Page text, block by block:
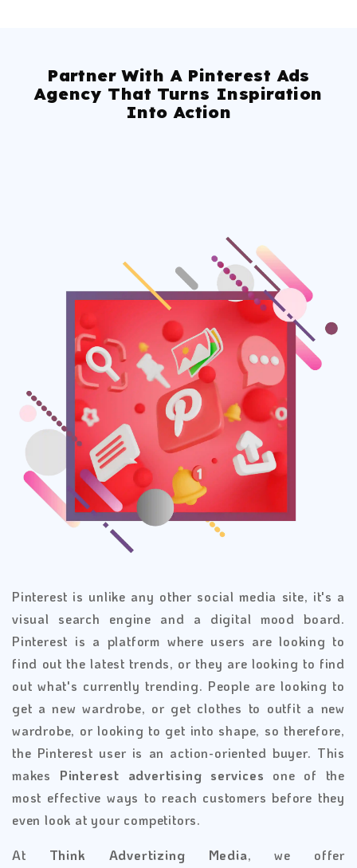
Partner With A Pinterest Ads
Agency That Turns Inspiration
Into Action
Pinterest is unlike any other social media site, it's a
visual search engine and a digital mood board.
Pinterest is a platform where users are looking to
find out the latest trends, or they are looking to find
out what's currently trending. People are looking to
get a new wardrobe, or get clothes to outfit a new
wardrobe, or looking to get into shape, so therefore,
the Pinterest user is an action-oriented buyer. This
makes Pinterest advertising services one of the
most effective ways to reach customers before they
even look at your competitors.
At Think Advertizing Media, we offer